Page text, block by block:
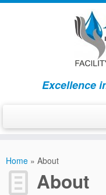
Excellence
Home » About
About